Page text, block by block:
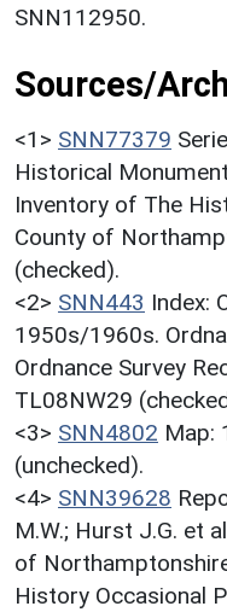
SNN112950.
Sources/
<1> SNN77379
Historical
Inventory of The
County of
(checked).
<2> SNN443 Index:
1950s/1960s.
Ordnance Survey
TL08NW29
<3> SNN4802 Map:
(unchecked).
<4> SNN39628
M.W.; Hurst J.G. et
of
History Occasional